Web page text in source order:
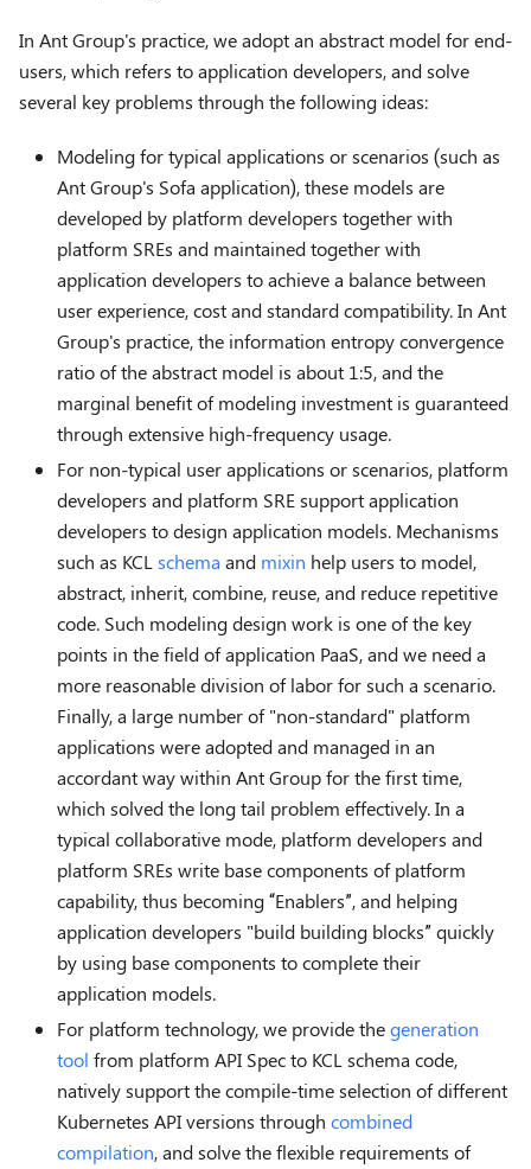
In Ant Group's practice, we adopt an abstract model for end-
users, which refers to application developers, and solve
several key problems through the following ideas:
Modeling for typical applications or scenarios (such as
Ant Group's Sofa application), these models are
developed by platform developers together with
platform SREs and maintained together with
application developers to achieve a balance between
user experience, cost and standard compatibility. In Ant
Group's practice, the information entropy convergence
ratio of the abstract model is about 1:5, and the
marginal benefit of modeling investment is guaranteed
through extensive high-frequency usage.
For non-typical user applications or scenarios, platform
developers and platform SRE support application
developers to design application models. Mechanisms
such as KCLschema and mixin help users to model,
abstract, inherit, combine, reuse, and reduce repetitive
code. Such modeling design work is one of the key
points in the field of application PaaS, and we need a
more reasonable division of labor for such a scenario.
Finally, a large number of "non-standard" platform
applications were adopted and managed in an
accordant way within Ant Group for the first time,
which solved the long tail problem effectively. In a
typical collaborative mode, platform developers and
platform SREs write base components of platform
capability, thus becoming “Enablers”, and helping
application developers "build building blocks” quickly
by using base components to complete their
application models.
For platform technology, we provide thegeneration
tool from platform API Spec to KCL schema code,
natively support the compile-time selection of different
Kubernetes API versions through combined
compilation, and solve the flexible requirements of